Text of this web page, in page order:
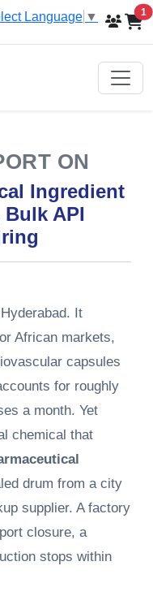
Language ▼ 1
ON
Ingredient
API
It
African markets,
capsules
for roughly
a month. Yet
chemical that
drum from a city
supplier. A factory
closure, a
stops within